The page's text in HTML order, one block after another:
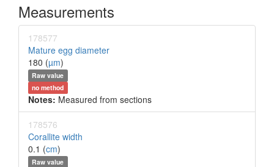
Measurements
178577
Mature egg diameter
180 (µm)
Raw value
no method
Notes: Measured from sections
178576
Corallite width
0.1 (cm)
Raw value